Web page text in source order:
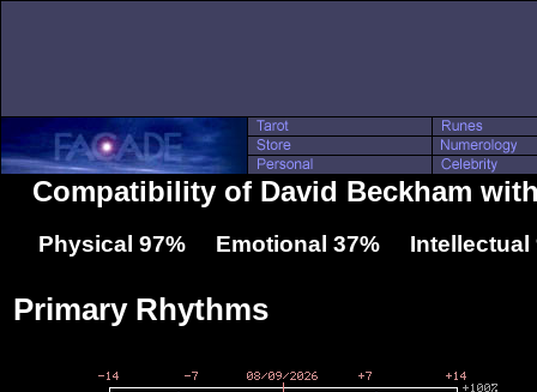
Compatibility of David Beckham
Physical 97% Emotional 37% Intellectual
Primary Rhythms